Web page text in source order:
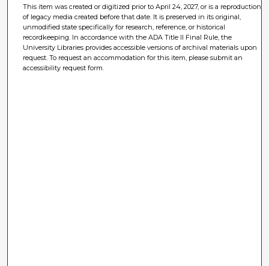
This item was created or digitized prior to April 24, 2027, or is a reproduction
of legacy media created before that date. It is preserved in its original,
unmodified state specifically for research, reference, or historical
recordkeeping. In accordance with the ADA Title II Final Rule, the
University Libraries provides accessible versions of archival materials upon
request. To request an accommodation for this item, please submit an
accessibility request form.